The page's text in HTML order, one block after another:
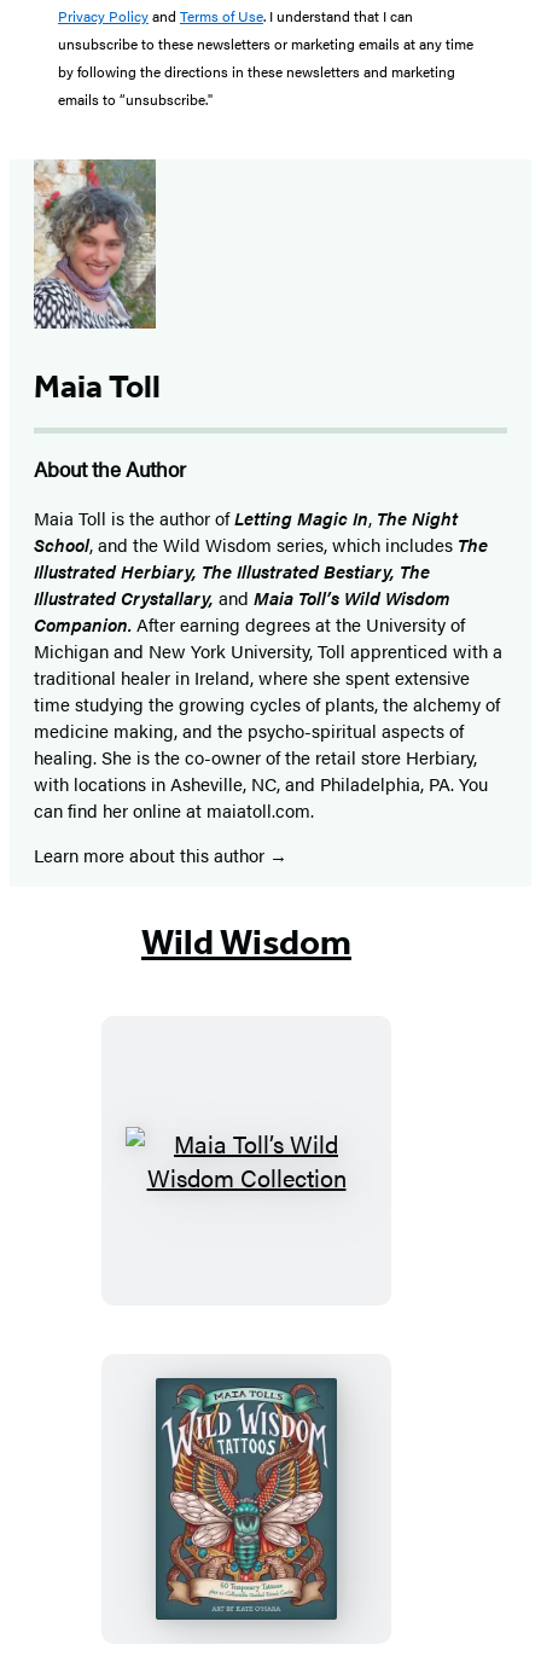
Privacy Policyand Terms of Use. I understand that I can
unsubscribe to these newsletters or marketing emails at any time
by following the directions in these newsletters and marketing
emails to “unsubscribe."
Maia Toll
About the Author
Maia Toll is the author ofLetting Magic In, The Night
School, and the Wild Wisdom series, which includes The
Illustrated Herbiary, The Illustrated Bestiary, The
Illustrated Crystallary, and Maia Toll’s Wild Wisdom
Companion.After earning degrees at the University of
Michigan and New York University, Toll apprenticed with a
traditional healer in Ireland, where she spent extensive
time studying the growing cycles of plants, the alchemy of
medicine making, and the psycho-spiritual aspects of
healing. She is the co-owner of the retail store Herbiary,
with locations in Asheville, NC, and Philadelphia, PA. You
can find her online at maiatoll.com.
Learn more about this author
Wild Wisdom
Maia
Maia
Toll’s
Wild
Wisdom
Tattoos